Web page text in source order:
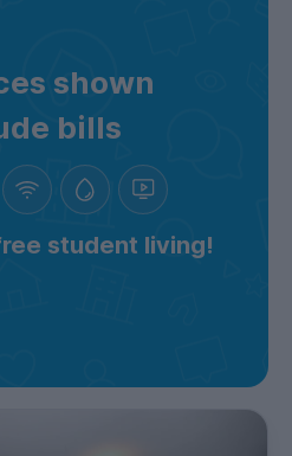
shown
bills
student living!